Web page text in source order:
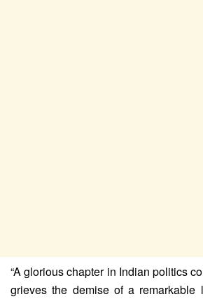
“A glorious chapter in Indian politics
grieves the demise of a remarkable